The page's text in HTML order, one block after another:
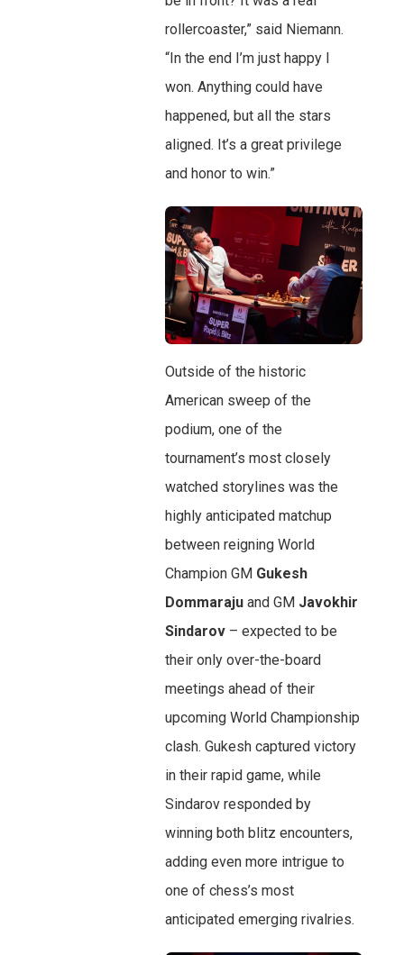
rollercoaster,” said Niemann.
“In the end I’m just happy I
won. Anything could have
happened, but all the stars
aligned. It’s a great privilege
and honor to win.”
Outside of the historic
American sweep of the
podium, one of the
tournament’s most closely
watched storylines was the
highly anticipated matchup
between reigning World
Champion GM Gukesh
Dommaraju and GM Javokhir
Sindarov – expected to be
their only over-the-board
meetings ahead of their
upcoming World Championship
clash. Gukesh captured victory
in their rapid game, while
Sindarov responded by
winning both blitz encounters,
adding even more intrigue to
one of chess’s most
anticipated emerging rivalries.